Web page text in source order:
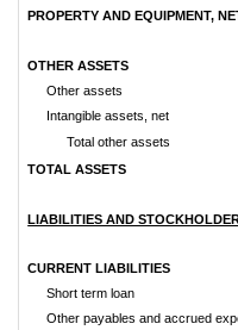
PROPERTY AND EQUIPMENT,
OTHER ASSETS
Other assets
Intangible assets, net
Total other assets
TOTAL ASSETS
LIABILITIES AND
CURRENT LIABILITIES
Short term loan
Other payables and accrued